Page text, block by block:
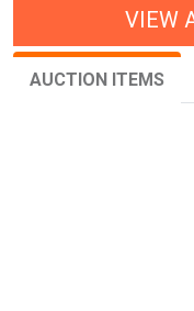
VIEW
AUCTION ITEMS